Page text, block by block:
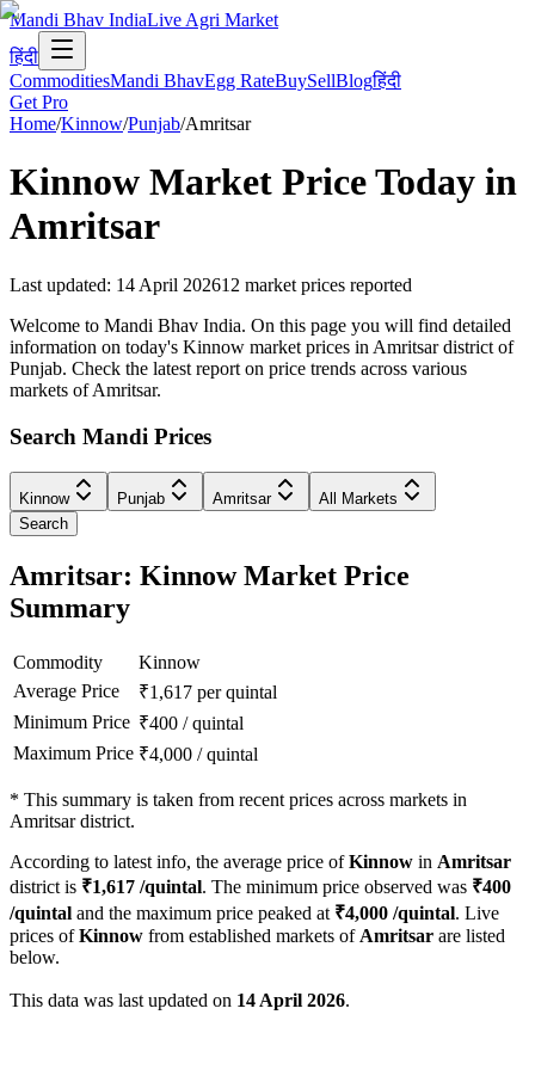
Mandi Bhav IndiaLive Agri Market
हिंदी
CommoditiesMandi BhavEgg RateBuySellBlogहिंदी
Get Pro
Home/Kinnow/Punjab/Amritsar
Kinnow Market Price Today in
Amritsar
Last updated: 14 April 202612 market prices reported
Welcome to Mandi Bhav India. On this page you will find detailed
information on today's Kinnow market prices in Amritsar district of
Punjab. Check the latest report on price trends across various
markets of Amritsar.
Search Mandi Prices
Kinnow Punjab Amritsar
All Markets
Search
Amritsar: Kinnow Market Price
Summary
Commodity
Kinnow
Average Price
₹1,617 per quintal
Minimum Price ₹400 /quintal
Maximum Price ₹4,000 /quintal
* This summary is taken from recent prices across markets in
Amritsar district.
According to latest info, the average price ofKinnow in Amritsar
district is ₹1,617 /quintal. The minimum price observed was ₹400
/quintal and the maximum price peaked at ₹4,000 /quintal. Live
prices ofKinnow from established markets of Amritsar are listed
below.
This data was last updated on 14 April 2026.